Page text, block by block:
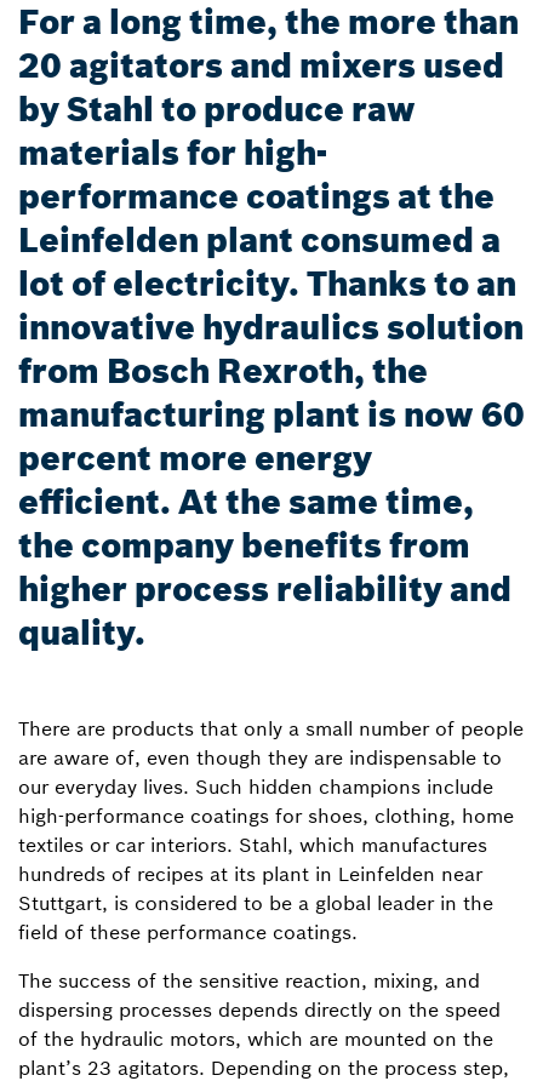
For a long time, the more than
20 agitators and mixers used
by Stahl to produce raw
materials for high-
performance coatings at the
Leinfelden plant consumed a
lot of electricity. Thanks to an
innovative hydraulics solution
from Bosch Rexroth, the
manufacturing plant is now 60
percent more energy
efficient. At the same time,
the company benefits from
higher process reliability and
quality.
There are products that only a small number of people
are aware of, even though they are indispensable to
our everyday lives. Such hidden champions include
high-performance coatings for shoes, clothing, home
textiles or car interiors. Stahl, which manufactures
hundreds of recipes at its plant in Leinfelden near
Stuttgart, is considered to be a global leader in the
field of these performance coatings.
The success of the sensitive reaction, mixing, and
dispersing processes depends directly on the speed
of the hydraulic motors, which are mounted on the
plant’s 23 agitators. Depending on the process step,